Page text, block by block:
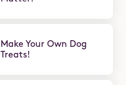
Make Your Own Dog
Treats!